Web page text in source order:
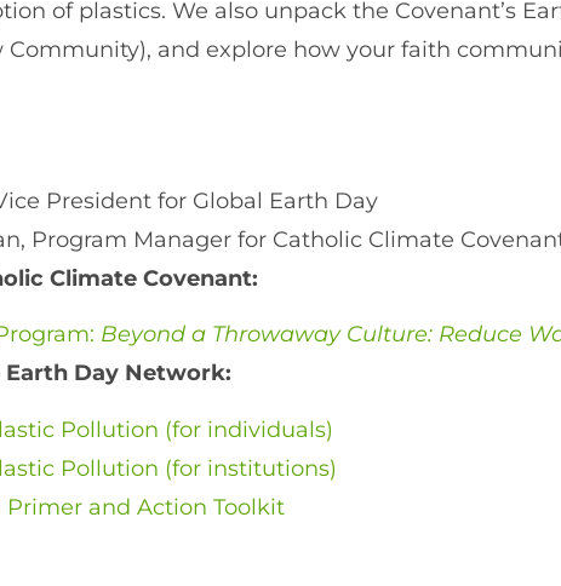
of plastics. We also unpack the Covenant’s
Community), and explore how your faith
President for Global Earth Day
Program Manager for Catholic Climate
Climate Covenant:
Beyond a Throwaway Culture: Reduce
Day Network:
Pollution (for individuals)
Pollution (for institutions)
and Action Toolkit